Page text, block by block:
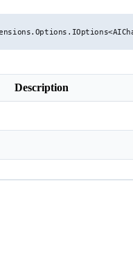
Description